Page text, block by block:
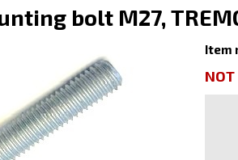
bolt M27,
Item